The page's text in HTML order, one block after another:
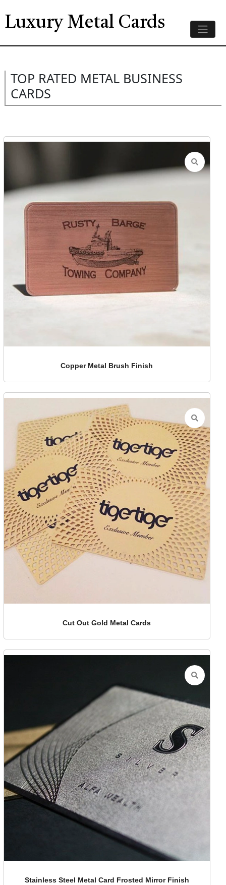
Luxury Metal Cards
TOP RATED METAL BUSINESS
CARDS
Copper Metal Brush Finish
Cut Out Gold Metal Cards
Stainless Steel Metal Card Frosted Mirror Finish